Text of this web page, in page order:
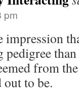
pm
impression
pedigree
from
to be.